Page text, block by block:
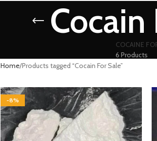
Cocain
COCAINE
6 Products
Home Products tagged “Cocain For Sale”
-8%